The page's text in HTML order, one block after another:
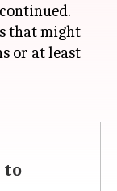
that might
or at least
to